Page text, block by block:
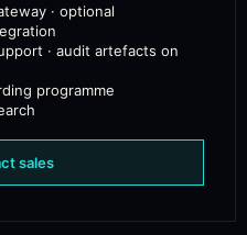
· optional
· audit artefacts on
programme
sales